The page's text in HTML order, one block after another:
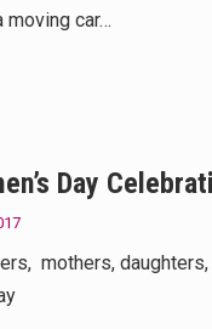
car…
Day
mothers,